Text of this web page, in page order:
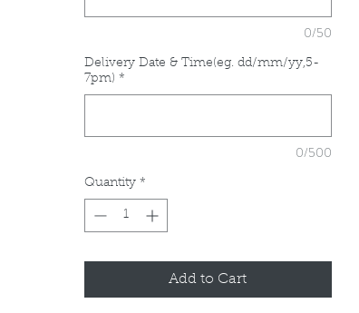
0/50
Delivery Date & Time(eg. dd/mm/yy,5-
7pm) *
0/500
Quantity *
Add to Cart